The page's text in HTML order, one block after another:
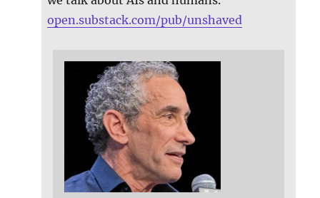
open.substack.com/pub/unshaved